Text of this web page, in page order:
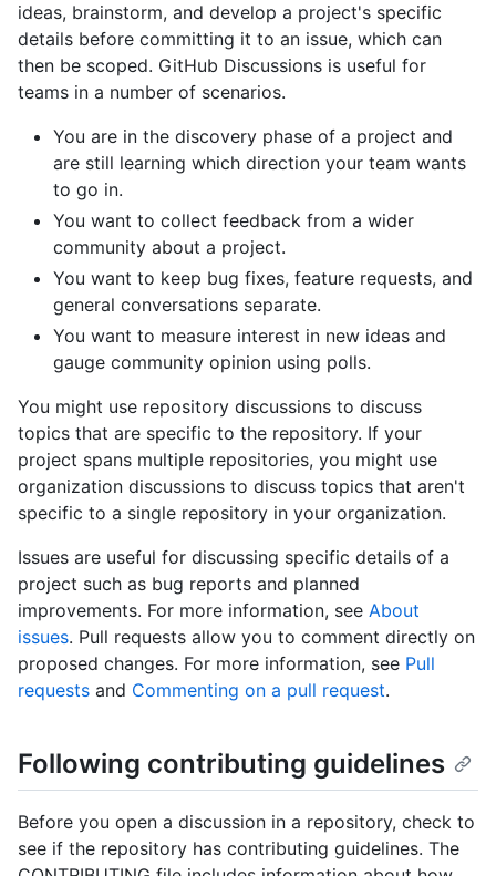
ideas, brainstorm, and develop a project's specific
details before committing it to an issue, which can
then be scoped. GitHub Discussions is useful for
teams in a number of scenarios.
You are in the discovery phase of a project and
are still learning which direction your team wants
to go in.
You want to collect feedback from a wider
community about a project.
You want to keep bug fixes, feature requests, and
general conversations separate.
You want to measure interest in new ideas and
gauge community opinion using polls.
You might use repository discussions to discuss
topics that are specific to the repository. If your
project spans multiple repositories, you might use
organization discussions to discuss topics that aren't
specific to a single repository in your organization.
Issues are useful for discussing specific details of a
project such as bug reports and planned
improvements. For more information, see About
issues. Pull requests allow you to comment directly on
proposed changes. For more information, see Pull
requests and Commenting on a pull request.
Following contributing guidelines
Before you open a discussion in a repository, check to
see if the repository has contributing guidelines. The